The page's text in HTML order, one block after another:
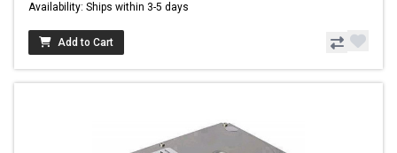
Availability: Ships within 3-5 days
Add to Cart